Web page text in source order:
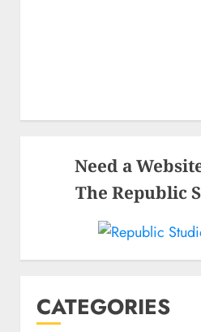
Need a
The Republic
CATEGORIES